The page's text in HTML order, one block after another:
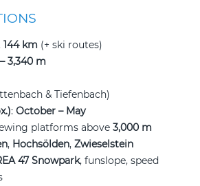
144 km (+ ski routes)
3,340 m
& Tiefenbach)
:October – May
platforms above3,000 m
, Hochsölden,Zwieselstein
47 Snowpark, funslope, speed